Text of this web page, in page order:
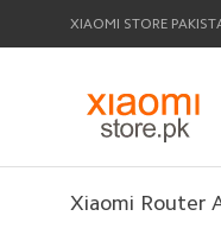
XIAOMI STORE
Xiaomi Router